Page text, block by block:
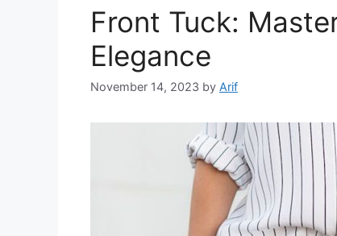
Front Tuck:
Elegance
November 14, 2023 by Arif